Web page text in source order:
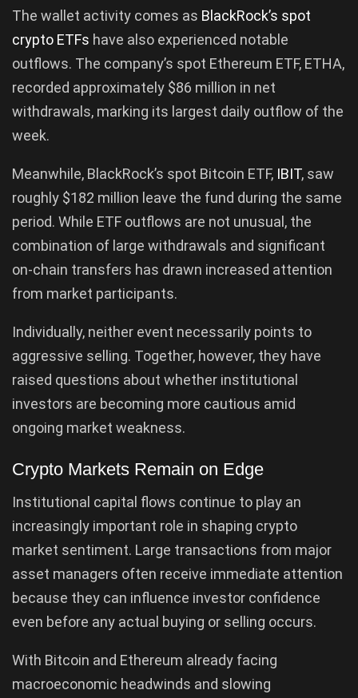
The wallet activity comes as BlackRock’s spot
crypto ETFs have also experienced notable
outflows. The company’s spot Ethereum ETF, ETHA,
recorded approximately $86 million in net
withdrawals, marking its largest daily outflow of the
week.
Meanwhile, BlackRock’s spot Bitcoin ETF, IBIT, saw
roughly $182 million leave the fund during the same
period. While ETF outflows are not unusual, the
combination of large withdrawals and significant
on-chain transfers has drawn increased attention
from market participants.
Individually, neither event necessarily points to
aggressive selling. Together, however, they have
raised questions about whether institutional
investors are becoming more cautious amid
ongoing market weakness.
Crypto Markets Remain on Edge
Institutional capital flows continue to play an
increasingly important role in shaping crypto
market sentiment. Large transactions from major
asset managers often receive immediate attention
because they can influence investor confidence
even before any actual buying or selling occurs.
With Bitcoin and Ethereum already facing
macroeconomic headwinds and slowing